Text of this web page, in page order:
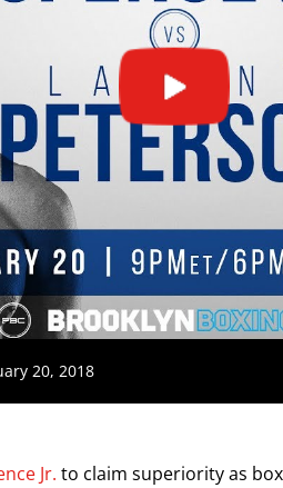
20, 2018
Jr. to claim superiority as